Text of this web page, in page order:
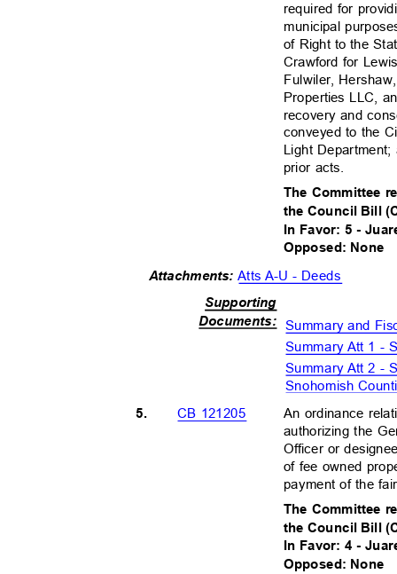
required for
municipal
of Right to the
Crawford for
Fulwiler,
Properties LLC,
recovery and
conveyed to the
Light
prior acts.
The Committee
the Council Bill
In Favor: 5 -
Opposed: None
Attachments:Atts A-U - Deeds
Supporting
Documents: Summary and
Summary Att 1 -
Summary Att 2 -
Snohomish
5. CB 121205
An ordinance
authorizing the
Officer or
of fee owned
payment of the
The Committee
the Council Bill
In Favor: 4 -
Opposed: None